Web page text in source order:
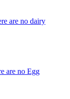
are no dairy
are no Egg